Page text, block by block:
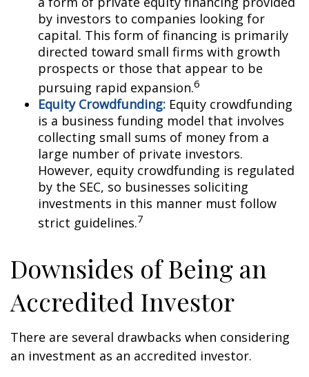
by investors to companies looking for
capital. This form of financing is primarily
directed toward small firms with growth
prospects or those that appear to be
pursuing rapid expansion.6
Equity Crowdfunding: Equity crowdfunding
is a business funding model that involves
collecting small sums of money from a
large number of private investors.
However, equity crowdfunding is regulated
by the SEC, so businesses soliciting
investments in this manner must follow
strict guidelines.7
Downsides of Being an
Accredited Investor
There are several drawbacks when considering
an investment as an accredited investor.